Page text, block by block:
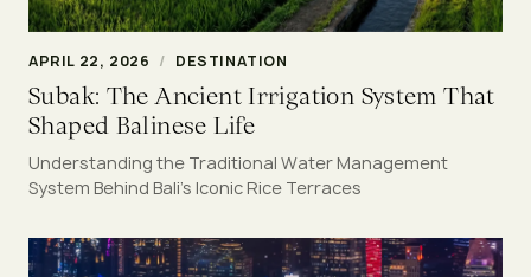
APRIL 22, 2026 / DESTINATION
Subak: The Ancient Irrigation System That
Shaped Balinese Life
Understanding the Traditional Water Management
System Behind Bali’s Iconic Rice Terraces